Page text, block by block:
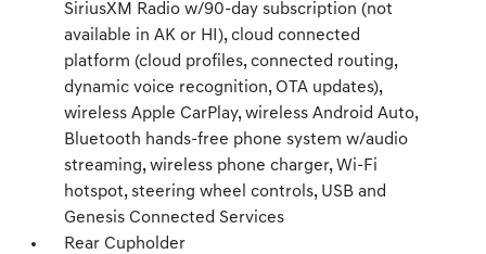
SiriusXM Radio w/90-day subscription (not
available in AK or HI), cloud connected
platform (cloud profiles, connected routing,
dynamic voice recognition, OTA updates),
wireless Apple CarPlay, wireless Android Auto,
Bluetooth hands-free phone system w/audio
streaming, wireless phone charger, Wi-Fi
hotspot, steering wheel controls, USB and
Genesis Connected Services
Rear Cupholder